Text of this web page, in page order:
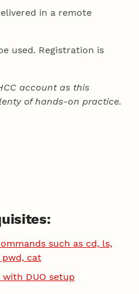
in a remote
used. Registration is
account as this
of hands-on practice.
such as cd, ls,
pwd, cat
DUO setup